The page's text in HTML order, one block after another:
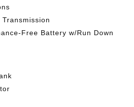
Free Battery w/Run Down